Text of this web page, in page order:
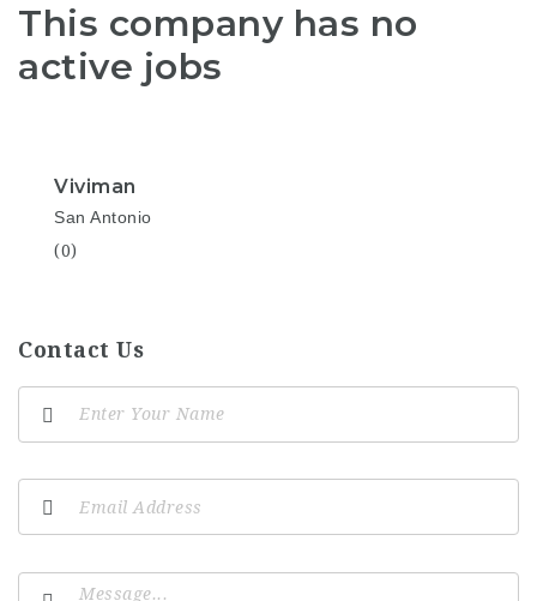
This company has no
active jobs
Viviman
San Antonio
(0)
Contact Us